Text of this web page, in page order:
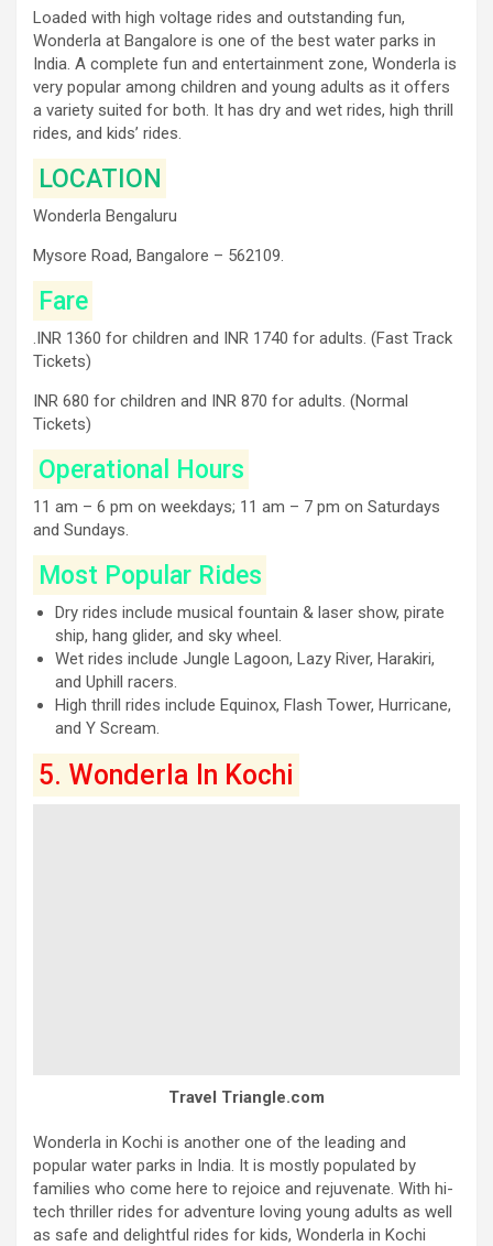
Loaded with high voltage rides and outstanding fun,
Wonderla at Bangalore is one of the best water parks in
India. A complete fun and entertainment zone, Wonderla is
very popular among children and young adults as it offers
a variety suited for both. It has dry and wet rides, high thrill
rides, and kids’ rides.
LOCATION
Wonderla Bengaluru
Mysore Road, Bangalore – 562109.
Fare
.INR 1360 for children and INR 1740 for adults. (Fast Track
Tickets)
INR 680 for children and INR 870 for adults. (Normal
Tickets)
Operational Hours
11 am – 6 pm on weekdays; 11 am – 7 pm on Saturdays
and Sundays.
Most Popular Rides
Dry rides include musical fountain & laser show, pirate
ship, hang glider, and sky wheel.
Wet rides include Jungle Lagoon, Lazy River, Harakiri,
and Uphill racers.
High thrill rides include Equinox, Flash Tower, Hurricane,
and Y Scream.
5. Wonderla In Kochi
Travel Triangle.com
Wonderla in Kochi is another one of the leading and
popular water parks in India. It is mostly populated by
families who come here to rejoice and rejuvenate. With hi-
tech thriller rides for adventure loving young adults as well
as safe and delightful rides for kids, Wonderla in Kochi